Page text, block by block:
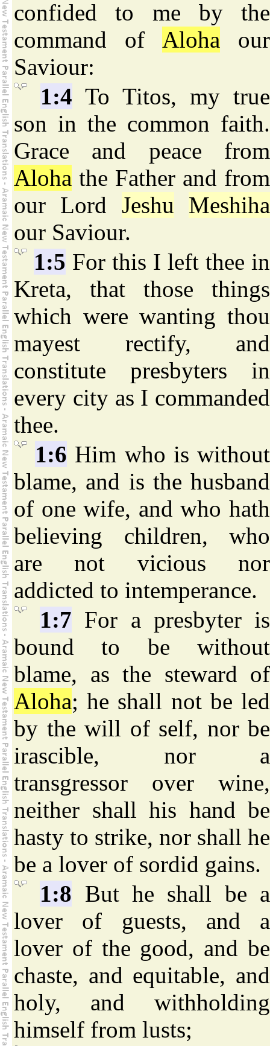
confided to me by the
command of Aloha our
Saviour:
1:4 To Titos, my true
son in the common faith.
Grace and peace from
Aloha the Father and from
our Lord Jeshu
Meshiha
our Saviour.
1:5 For this I left thee in
Kreta, that those things
which were wanting thou
mayest rectify, and
constitute presbyters in
every city as I commanded
thee.
1:6 Him who is without
blame, and is the husband
of one wife, and who hath
believing children, who
are not vicious nor
addicted to intemperance.
1:7 For a presbyter is
bound to be without
blame, as the steward of
Aloha; he shall not be led
by the will of self, nor be
irascible, nor a
transgressor over wine,
neither shall his hand be
hasty to strike, nor shall he
be a lover of sordid gains.
1:8 But he shall be a
lover of guests, and a
lover of the good, and be
chaste, and equitable, and
holy, and withholding
himself from lusts;